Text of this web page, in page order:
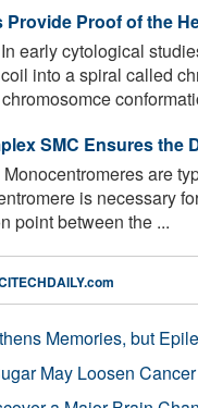
Provide Proof of the
In early cytological
into a spiral called
SMC Ensures the
Monocentromeres are
is necessary
point between the ...
Memories, but
May Loosen